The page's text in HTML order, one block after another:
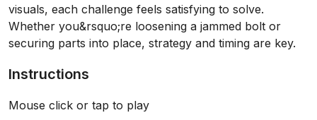
visuals, each challenge feels satisfying to solve.
Whether you&rsquo;re loosening a jammed bolt or
securing parts into place, strategy and timing are key.
Instructions
Mouse click or tap to play